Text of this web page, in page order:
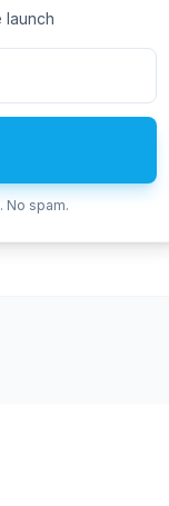
launch
No spam.